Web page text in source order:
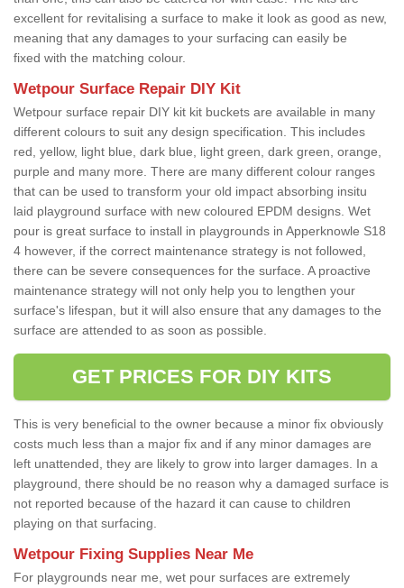
excellent for revitalising a surface to make it look as good as new,
meaning that any damages to your surfacing can easily be
fixed with the matching colour.
Wetpour Surface Repair DIY Kit
Wetpour surface repair DIY kit kit buckets are available in many
different colours to suit any design specification. This includes
red, yellow, light blue, dark blue, light green, dark green, orange,
purple and many more. There are many different colour ranges
that can be used to transform your old impact absorbing insitu
laid playground surface with new coloured EPDM designs. Wet
pour is great surface to install in playgrounds in Apperknowle S18
4 however, if the correct maintenance strategy is not followed,
there can be severe consequences for the surface. A proactive
maintenance strategy will not only help you to lengthen your
surface's lifespan, but it will also ensure that any damages to the
surface are attended to as soon as possible.
GET PRICES FOR DIY KITS
This is very beneficial to the owner because a minor fix obviously
costs much less than a major fix and if any minor damages are
left unattended, they are likely to grow into larger damages. In a
playground, there should be no reason why a damaged surface is
not reported because of the hazard it can cause to children
playing on that surfacing.
Wetpour Fixing Supplies Near Me
For playgrounds near me, wet pour surfaces are extremely